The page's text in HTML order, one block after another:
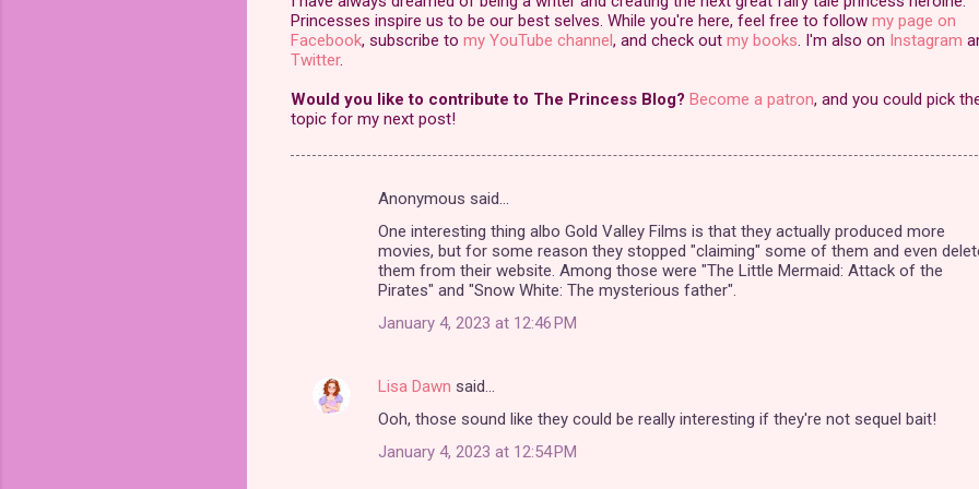
Princesses inspire us to be our best selves. While you're here, feel free to follow my page on
Facebook, subscribe to my YouTube channel , and check out my books. I'm also on Instagram
Twitter.
Would you like to contribute to The Princess Blog? Become a patron, and you could pick
topic for my next post!
Anonymous said…
One interesting thing albo Gold Valley Films is that they actually produced more
movies, but for some reason they stopped "claiming" some of them and even
them from their website. Among those were "The Little Mermaid: Attack of the
Pirates" and "Snow White: The mysterious father".
January 4, 2023 at 12:46 PM
Lisa Dawn said…
Ooh, those sound like they could be really interesting if they're not sequel bait!
January 4, 2023 at 12:54 PM